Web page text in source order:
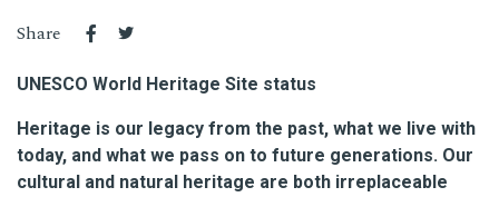
Share
UNESCO World Heritage Site status
Heritage is our legacy from the past, what we live with
today, and what we pass on to future generations. Our
cultural and natural heritage are both irreplaceable